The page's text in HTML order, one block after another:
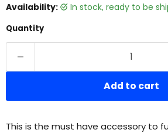
Availability: in stock, ready to be
Quantity
Add to cart
This is the must have accessory to